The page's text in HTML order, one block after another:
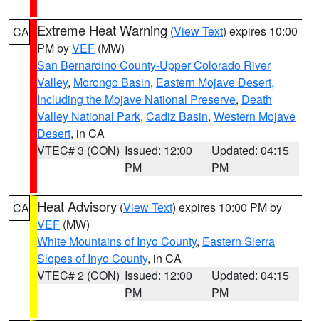
CA Extreme Heat Warning (View Text) expires 10:00
PM byVEF (MW)
San Bernardino County-Upper Colorado River
Valley, Morongo Basin, Eastern Mojave Desert,
Including the Mojave National Preserve, Death
Valley National Park, Cadiz Basin, Western Mojave
Desert, in CA
VTEC# 3 (CON) Issued: 12:00
PM
Updated: 04:15
PM
CA Heat Advisory (View Text) expires 10:00 PM by
VEF (MW)
White Mountains of Inyo County, Eastern Sierra
Slopes of Inyo County, in CA
VTEC# 2 (CON) Issued: 12:00
PM
Updated: 04:15
PM